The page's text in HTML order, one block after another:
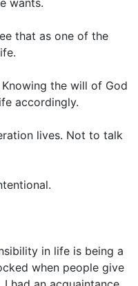
wants.
that as one of the
the will of God
accordingly.
lives. Not to talk
in life is being a
when people give